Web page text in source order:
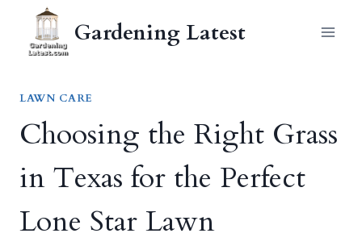
content
Gardening Latest
LAWN CARE
Choosing the Right Grass
in Texas for the Perfect
Lone Star Lawn